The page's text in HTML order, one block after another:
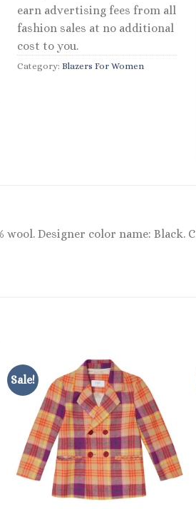
earn advertising fees from all
fashion sales at no additional
cost to you.
Category: Blazers For Women
Designer color name: Black.
Sale!